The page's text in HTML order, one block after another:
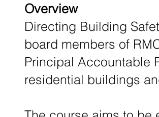
Overview
Directing Building
board members of
Principal Accountable
residential buildings